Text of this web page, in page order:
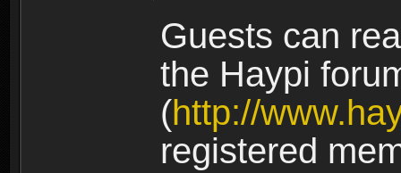
Guests can
the Haypi
(http://
registered